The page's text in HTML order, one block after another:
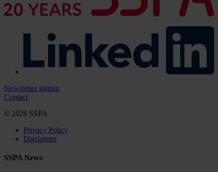
Newsletter signup
Contact
© 2026 SSPA
Privacy Policy
Disclaimer
SSPA News